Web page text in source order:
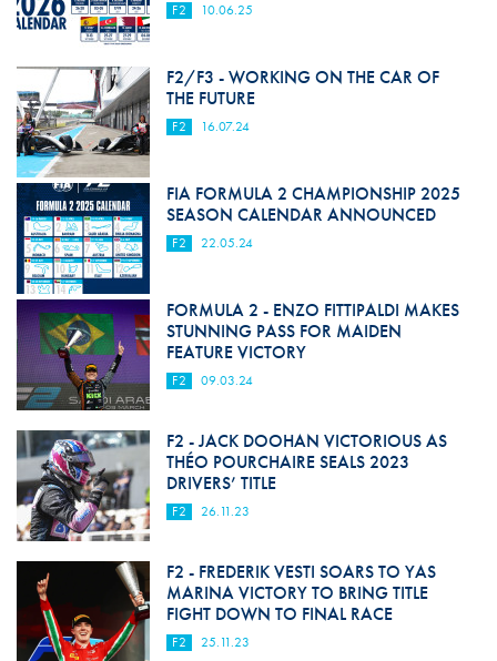
F2 10.06.25
F2/F3 - WORKING ON THE CAR OF
THE FUTURE
F2 16.07.24
FIA FORMULA 2 CHAMPIONSHIP 2025
SEASON CALENDAR ANNOUNCED
F2 22.05.24
FORMULA 2 - ENZO FITTIPALDI MAKES
STUNNING PASS FOR MAIDEN
FEATURE VICTORY
F2 09.03.24
F2 - JACK DOOHAN VICTORIOUS AS
THÉO POURCHAIRE SEALS 2023
DRIVERS’ TITLE
F2 26.11.23
F2 - FREDERIK VESTI SOARS TO YAS
MARINA VICTORY TO BRING TITLE
FIGHT DOWN TO FINAL RACE
F2 25.11.23